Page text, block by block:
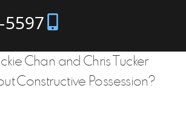
5597
Chan and Chris Tucker
Constructive Possession?